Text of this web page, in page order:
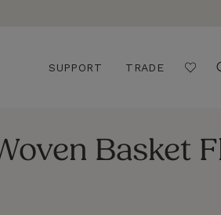
SUPPORT TRADE
Basket